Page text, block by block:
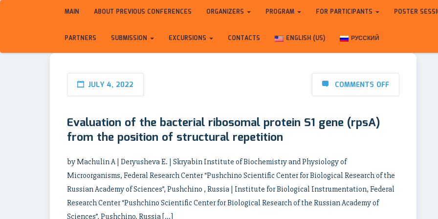
MAIN ABOUT PREVIOUS CONFERENCES ORGANIZERS PROGRAM FOR PARTICIPANTS POSTER
PARTNERS SUBMISSION EXCURSIONS CONTACTS ENGLISH (US) РУССКИЙ
JULY 4, 2022 COMMENTS OFF
Evaluation of the bacterial ribosomal protein S1 gene (rpsA)
from the position of structural repetition
by Machulin A | Deryusheva E. | Skryabin Institute of Biochemistry and Physiology of
Microorganisms, Federal Research Center “Pushchino Scientific Center for Biological Research of the
Russian Academy of Sciences”, Pushchino , Russia | Institute for Biological Instrumentation, Federal
Research Center “Pushchino Scientific Center for Biological Research of the Russian Academy of
Sciences”, Pushchino, Russia […]